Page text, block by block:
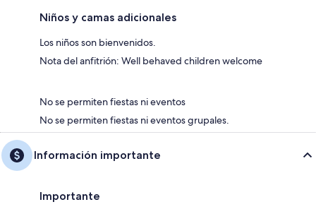
Niños y camas adicionales
Los niños son bienvenidos.
Nota del anfitrión: Well behaved children welcome
No se permiten fiestas ni eventos
No se permiten fiestas ni eventos grupales.
Información importante
Importante